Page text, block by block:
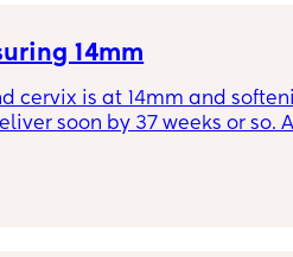
on something to bring on
that a false labour thing?
14mm
cervix is at 14mm and
soon by 37 weeks or so.